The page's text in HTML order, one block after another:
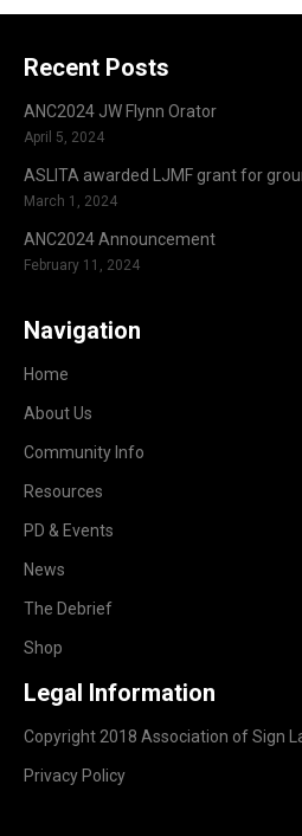
Recent Posts
ANC2024 JW Flynn Orator
April 5, 2024
ASLITA awarded LJMF grant for
March 1, 2024
ANC2024 Announcement
February 11, 2024
Navigation
Home
About Us
Community Info
Resources
PD & Events
News
The Debrief
Shop
Legal Information
Copyright 2018 Association of Sign
Privacy Policy